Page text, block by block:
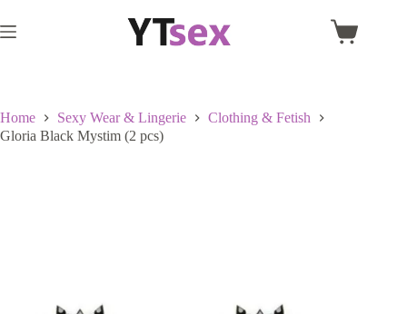
to
content
Shopping
Home Sexy Wear & Lingerie
Clothing & Fetish
Gloria Black Mystim (2 pcs)